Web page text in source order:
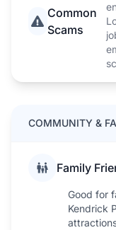
Common
Scams
COMMUNITY &
Family
Good for
Kendrick